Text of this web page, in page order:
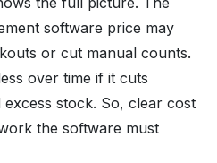
software price may
or cut manual counts.
over time if it cuts
stock. So, clear cost
the software must